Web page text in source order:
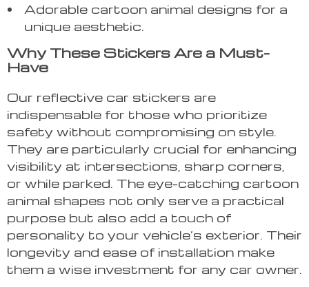
Adorable cartoon animal designs for a
unique aesthetic.
Why These Stickers Are a Must-
Have
Our reflective car stickers are
indispensable for those who prioritize
safety without compromising on style.
They are particularly crucial for enhancing
visibility at intersections, sharp corners,
or while parked. The eye-catching cartoon
animal shapes not only serve a practical
purpose but also add a touch of
personality to your vehicle’s exterior. Their
longevity and ease of installation make
them a wise investment for any car owner.